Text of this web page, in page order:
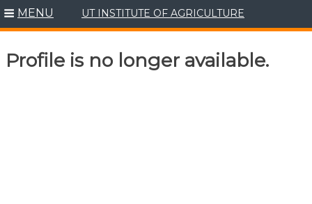
Skip
to
content
MENU UT INSTITUTE OF AGRICULTURE
Profile is no longer available.